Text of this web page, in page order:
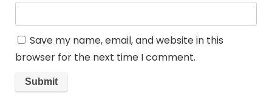
Save my name, email, and website in this
browser for the next time I comment.